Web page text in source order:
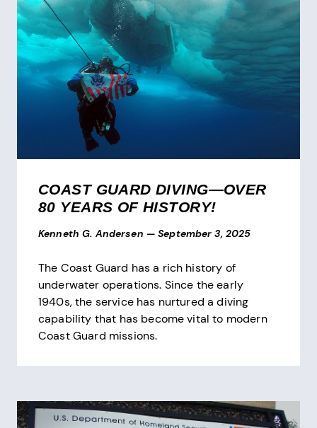
COAST GUARD DIVING—OVER
80 YEARS OF HISTORY!
Kenneth G. Andersen — September 3, 2025
The Coast Guard has a rich history of
underwater operations. Since the early
1940s, the service has nurtured a diving
capability that has become vital to modern
Coast Guard missions.